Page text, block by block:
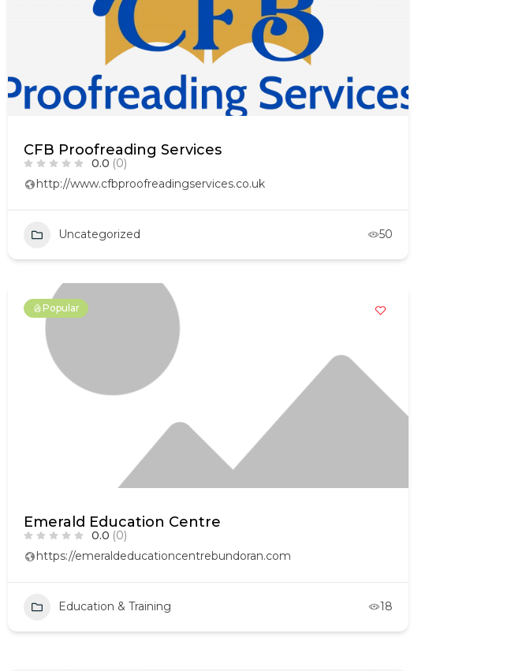
CFB Proofreading Services
0.0 (0)
http://www.cfbproofreadingservices.co.uk
Uncategorized 50
Popular
Emerald Education Centre
0.0 (0)
https://emeraldeducationcentrebundoran.com
Education & Training 18